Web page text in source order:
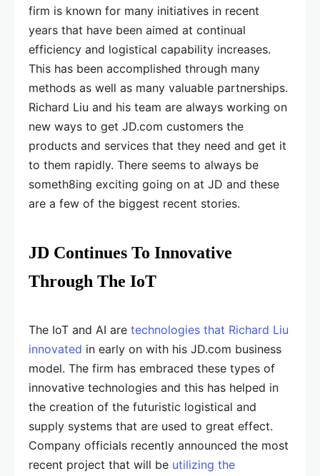
firm is known for many initiatives in recent
years that have been aimed at continual
efficiency and logistical capability increases.
This has been accomplished through many
methods as well as many valuable partnerships.
Richard Liu and his team are always working on
new ways to get JD.com customers the
products and services that they need and get it
to them rapidly. There seems to always be
someth8ing exciting going on at JD and these
are a few of the biggest recent stories.
JD Continues To Innovative
Through The IoT
The IoT and AI are technologies that Richard Liu
innovated in early on with his JD.com business
model. The firm has embraced these types of
innovative technologies and this has helped in
the creation of the futuristic logistical and
supply systems that are used to great effect.
Company officials recently announced the most
recent project that will be utilizing the